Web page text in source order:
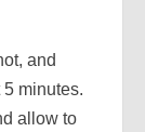
and
minutes.
allow to